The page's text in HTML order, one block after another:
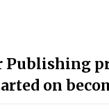
Publishing
on